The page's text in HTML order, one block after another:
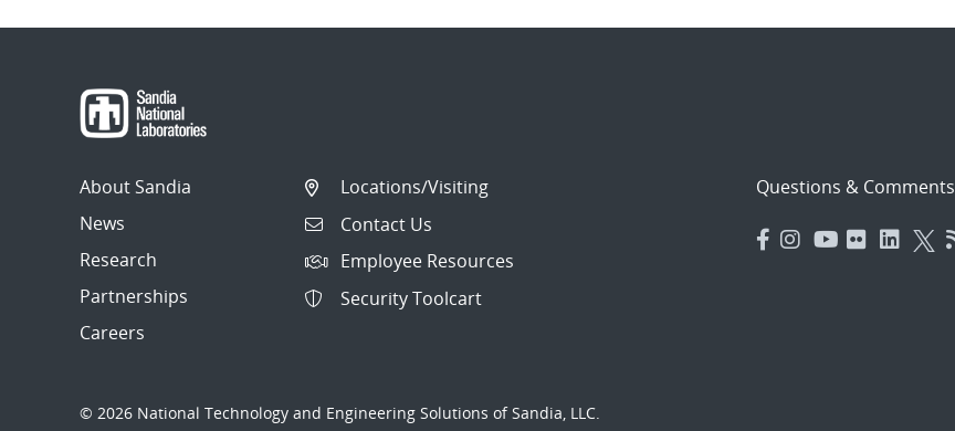
About Sandia
News
Research
Partnerships
Careers
Locations/Visiting
Contact Us
Employee Resources
Security Toolcart
Questions & Comments
© 2026 National Technology and Engineering Solutions of Sandia, LLC.